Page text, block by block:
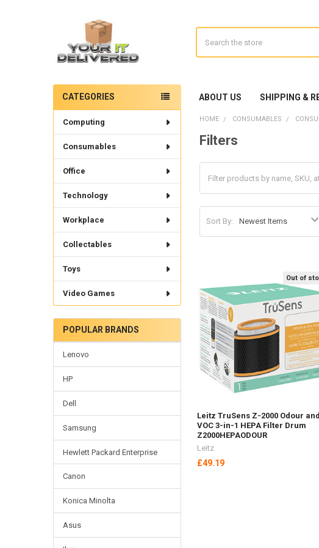
ABOUT US SHIPPING &
Sidebar
CATEGORIES
Computing
Consumables
Office
Technology
Workplace
Collectables
Toys
Video Games
POPULAR BRANDS
Lenovo
HP
Dell
Samsung
Hewlett Packard Enterprise
Canon
Konica Minolta
Asus
HOME CONSUMABLES
Filters
Sort By:
Out of
Leitz TruSens Z-2000 Odour and
VOC 3-in-1 HEPA Filter Drum
Z2000HEPAODOUR
Leitz
£49.19